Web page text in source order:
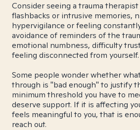
Consider seeing a trauma
flashbacks or intrusive memories,
hypervigilance or feeling
avoidance of reminders of the
emotional numbness, difficulty
feeling disconnected from yourself.
Some people wonder whether
through is "bad enough" to justify
minimum threshold you have to
deserve support. If it is affecting
feels meaningful to you, that is
reach out.